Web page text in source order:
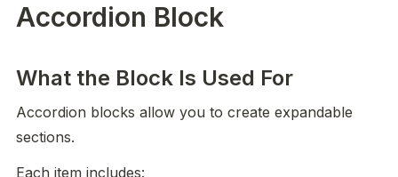
Accordion Block
What the Block Is Used For
Accordion blocks allow you to create expandable
sections.
Each item includes: